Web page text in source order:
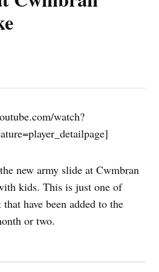
watch?
new army slide at Cwmbran
kids. This is just one of
have been added to the
or two.